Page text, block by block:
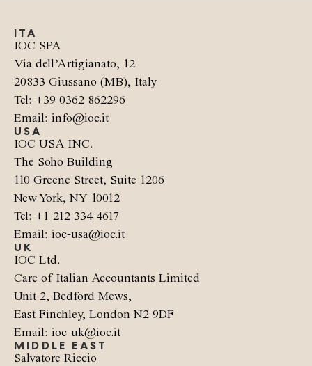
ITA
IOC SPA
Via dell’Artigianato, 12
20833 Giussano (MB), Italy
Tel: +39 0362 862296
Email: info@ioc.it
USA
IOC USA INC.
The Soho Building
110 Greene Street, Suite 1206
New York, NY 10012
Tel: +1 212 334 4617
Email: ioc-usa@ioc.it
UK
IOC Ltd.
Care of Italian Accountants Limited
Unit 2, Bedford Mews,
East Finchley, London N2 9DF
Email: ioc-uk@ioc.it
MIDDLE EAST
Salvatore Riccio